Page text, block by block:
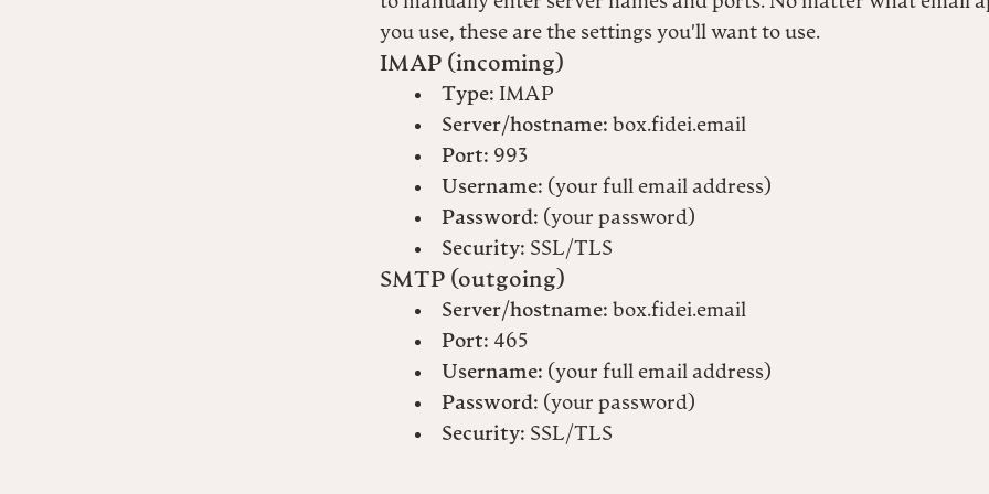
you use, these are the settings you'll want to use.
IMAP (incoming)
Type: IMAP
Server/hostname: box.fidei.email
Port: 993
Username: (your full email address)
Password: (your password)
Security: SSL/TLS
SMTP (outgoing)
Server/hostname: box.fidei.email
Port: 465
Username: (your full email address)
Password: (your password)
Security: SSL/TLS